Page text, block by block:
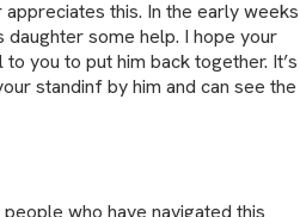
this. In the early weeks
some help. I hope your
you to put him back together. It’s
standinf by him and can see the
who have navigated this